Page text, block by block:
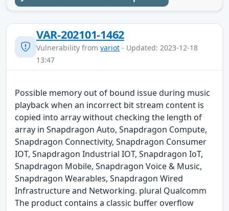
VAR-202101-1462
Vulnerability from variot - Updated: 2023-12-18
13:47
Possible memory out of bound issue during music
playback when an incorrect bit stream content is
copied into array without checking the length of
array in Snapdragon Auto, Snapdragon Compute,
Snapdragon Connectivity, Snapdragon Consumer
IOT, Snapdragon Industrial IOT, Snapdragon IoT,
Snapdragon Mobile, Snapdragon Voice & Music,
Snapdragon Wearables, Snapdragon Wired
Infrastructure and Networking. plural Qualcomm
The product contains a classic buffer overflow